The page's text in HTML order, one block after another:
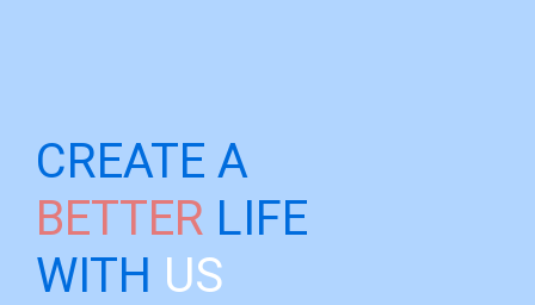
CREATE A
BETTER LIFE
WITH US